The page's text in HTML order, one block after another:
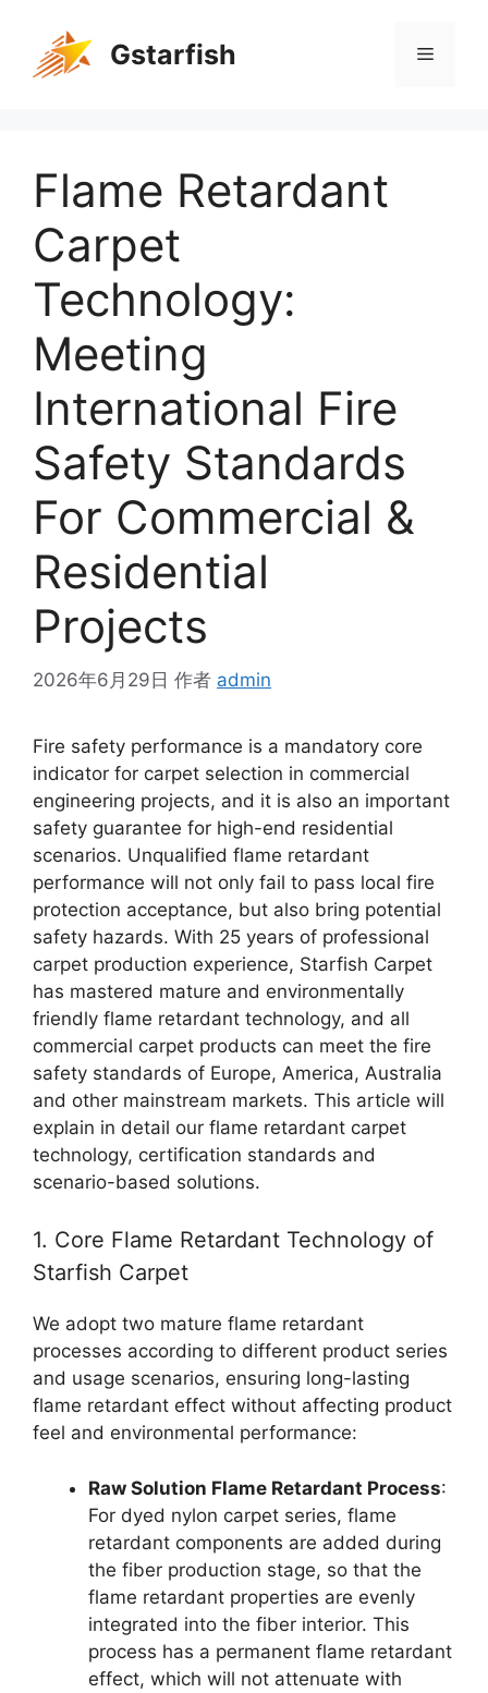
Gstarfish
Flame Retardant
Carpet
Technology:
Meeting
International Fire
Safety Standards
For Commercial &
Residential
Projects
2026年6月29日 作者 admin
Fire safety performance is a mandatory core
indicator for carpet selection in commercial
engineering projects, and it is also an important
safety guarantee for high-end residential
scenarios. Unqualified flame retardant
performance will not only fail to pass local fire
protection acceptance, but also bring potential
safety hazards. With 25 years of professional
carpet production experience, Starfish Carpet
has mastered mature and environmentally
friendly flame retardant technology, and all
commercial carpet products can meet the fire
safety standards of Europe, America, Australia
and other mainstream markets. This article will
explain in detail our flame retardant carpet
technology, certification standards and
scenario-based solutions.
1. Core Flame Retardant Technology of
Starfish Carpet
We adopt two mature flame retardant
processes according to different product series
and usage scenarios, ensuring long-lasting
flame retardant effect without affecting product
feel and environmental performance:
Raw Solution Flame Retardant Process:
For dyed nylon carpet series, flame
retardant components are added during
the fiber production stage, so that the
flame retardant properties are evenly
integrated into the fiber interior. This
process has a permanent flame retardant
effect, which will not attenuate with